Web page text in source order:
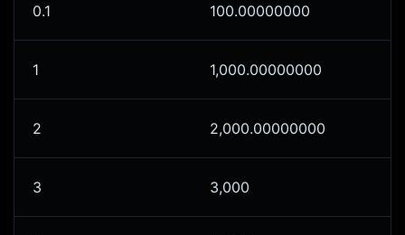
0.1 100.00000000
1 1,000.00000000
2 2,000.00000000
3 3,000